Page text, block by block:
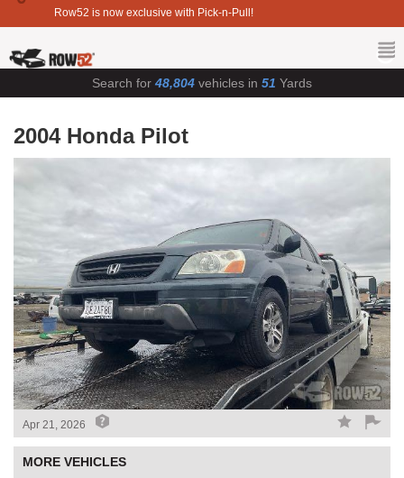
Row52 is now exclusive with Pick-n-Pull!
Search for 48,804 vehicles in 51 Yards
2004 Honda Pilot
Apr 21, 2026
MORE VEHICLES